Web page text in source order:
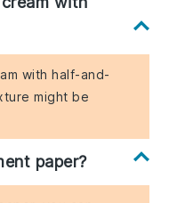
with half-and-
might be
paper?